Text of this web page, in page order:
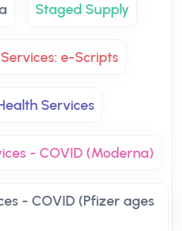
Staged Supply
e-Scripts
Services
- COVID (Moderna)
- COVID (Pfizer ages